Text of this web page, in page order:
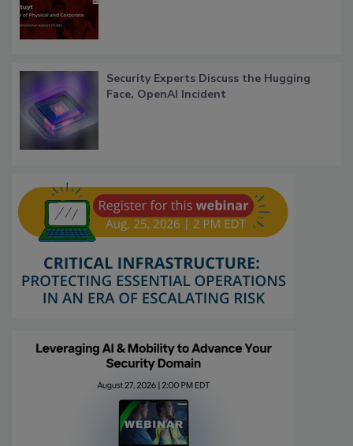
Security Experts Discuss the Hugging
Face, OpenAI Incident